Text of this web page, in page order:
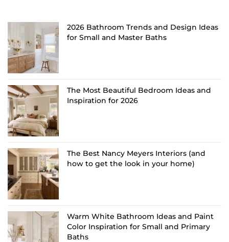
2026 Bathroom Trends and Design Ideas
for Small and Master Baths
The Most Beautiful Bedroom Ideas and
Inspiration for 2026
The Best Nancy Meyers Interiors (and
how to get the look in your home)
Warm White Bathroom Ideas and Paint
Color Inspiration for Small and Primary
Baths